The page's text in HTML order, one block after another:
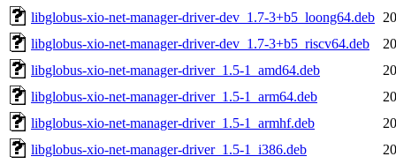
libglobus-xio-net-manager-driver-dev_1.7-3+b5_loong64.deb
libglobus-xio-net-manager-driver-dev_1.7-3+b5_riscv64.deb
libglobus-xio-net-manager-driver_1.5-1_amd64.deb
libglobus-xio-net-manager-driver_1.5-1_arm64.deb
libglobus-xio-net-manager-driver_1.5-1_armhf.deb
libglobus-xio-net-manager-driver_1.5-1_i386.deb